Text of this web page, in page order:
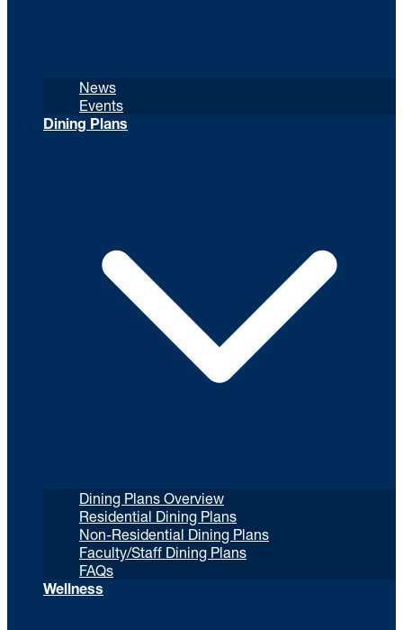
News
Events
Dining Plans
Dining Plans Overview
Residential Dining Plans
Non-Residential Dining Plans
Faculty/Staff Dining Plans
FAQs
Wellness